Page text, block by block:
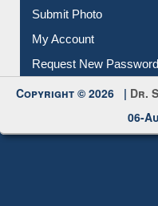
Download
Submit Photo
My Account
Copyright © 2026 |Dr.
06-